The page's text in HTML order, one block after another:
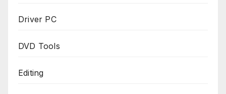
Driver PC
DVD Tools
Editing